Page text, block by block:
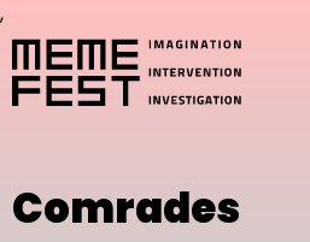
,
Comrades